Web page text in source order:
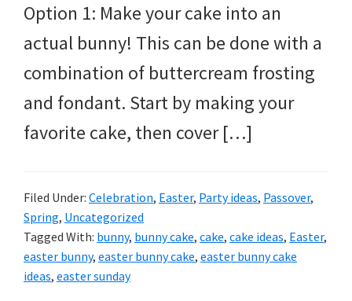
Option 1: Make your cake into an
actual bunny! This can be done with a
combination of buttercream frosting
and fondant. Start by making your
favorite cake, then cover […]
Filed Under: Celebration, Easter, Party ideas, Passover,
Spring, Uncategorized
Tagged With: bunny, bunny cake, cake, cake ideas, Easter,
easter bunny, easter bunny cake, easter bunny cake
ideas, easter sunday